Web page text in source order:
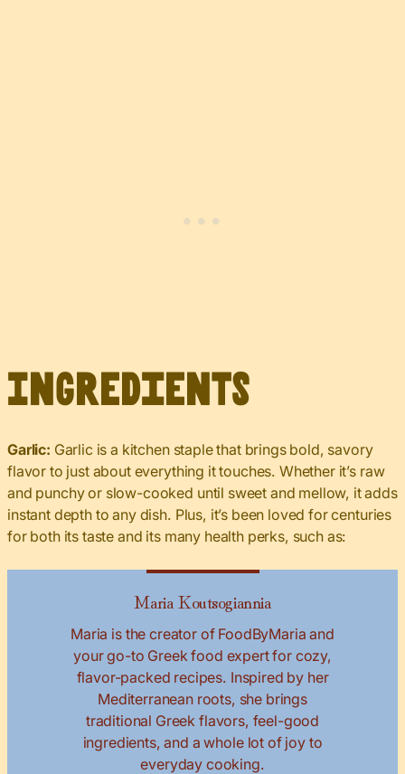
Ingredients
Garlic: Garlic is a kitchen staple that brings bold, savory
flavor to just about everything it touches. Whether it’s raw
and punchy or slow-cooked until sweet and mellow, it adds
instant depth to any dish. Plus, it’s been loved for centuries
for both its taste and its many health perks, such as:
Maria Koutsogiannia
Maria is the creator of FoodByMaria and
your go-to Greek food expert for cozy,
flavor-packed recipes. Inspired by her
Mediterranean roots, she brings
traditional Greek flavors, feel-good
ingredients, and a whole lot of joy to
everyday cooking.